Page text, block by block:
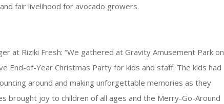
fair livelihood for avocado growers.
at Riziki Fresh: “We gathered at Gravity Amusement Park on
End-of-Year Christmas Party for kids and staff. The kids had
around and making unforgettable memories as they
brought joy to children of all ages and the Merry-Go-Around